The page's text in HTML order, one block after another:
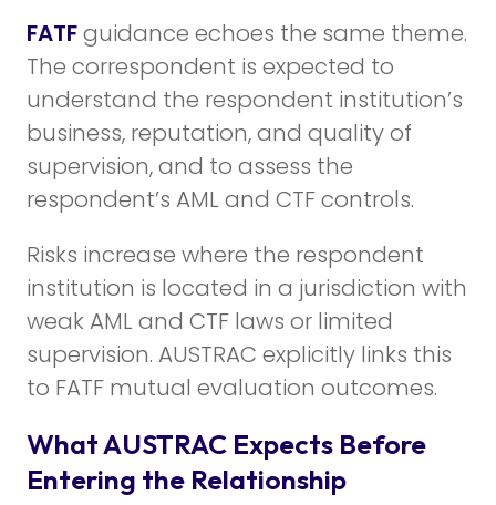
FATFguidance echoes the same theme.
The correspondent is expected to
understand the respondent institution’s
business, reputation, and quality of
supervision, and to assess the
respondent’s AML and CTF controls.
Risks increase where the respondent
institution is located in a jurisdiction with
weak AML and CTF laws or limited
supervision. AUSTRAC explicitly links this
to FATF mutual evaluation outcomes.
What AUSTRAC Expects Before
Entering the Relationship